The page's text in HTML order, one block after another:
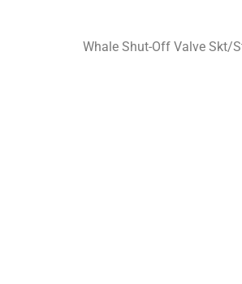
Whale Shut-Off Valve Skt/